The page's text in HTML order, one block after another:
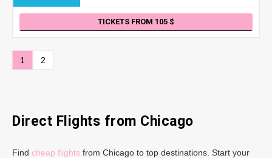
TICKETS FROM 105
1 2
Direct Flights from Chicago
Find cheap flights from Chicago to top destinations. Start your